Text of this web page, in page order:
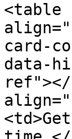
<table
card-
data-
ref"></